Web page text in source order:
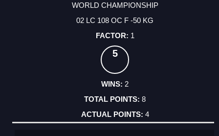
WORLD CHAMPIONSHIP
02 LC 108 OC F -50 KG
1
5
2
8
4